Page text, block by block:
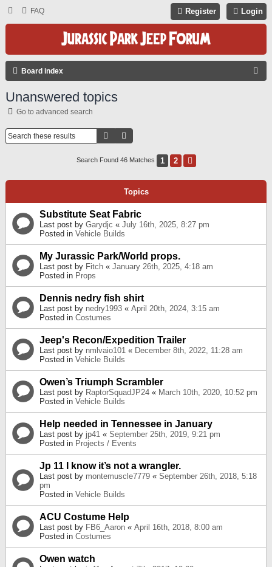
FAQ Login
Register
Board index
Unanswered topics
Go to advanced search
Search
Search Found 46 Matches 1 2
Topics
Substitute Seat Fabric
Last post by Garydjc « July 16th, 2025, 8:27 pm
Posted in Vehicle Builds
My Jurassic Park/World props.
Last post by Fitch « January 26th, 2025, 4:18 am
Posted in Props
Dennis nedry fish shirt
Last post by nedry1993 « April 20th, 2024, 3:15 am
Posted in Costumes
Jeep's Recon/Expedition Trailer
Last post by nmlvaio101 « December 8th, 2022, 11:28 am
Posted in Vehicle Builds
Owen’s Triumph Scrambler
Last post by RaptorSquadJP24 « March 10th, 2020, 10:52 pm
Posted in Vehicle Builds
Help needed in Tennessee in January
Last post by jp41 « September 25th, 2019, 9:21 pm
Posted in Projects / Events
Jp 11 I know it’s not a wrangler.
Last post by montemuscle7779 « September 26th, 2018, 5:18
pm
Posted in Vehicle Builds
ACU Costume Help
Last post by FB6_Aaron « April 16th, 2018, 8:00 am
Posted in Costumes
Owen watch